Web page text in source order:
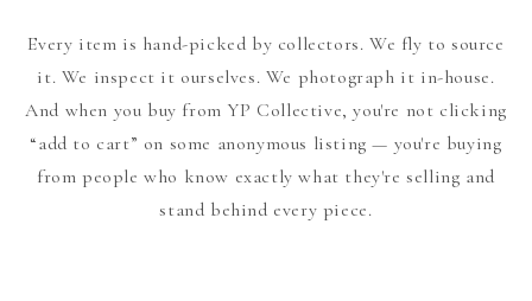
Every item is hand-picked by collectors. We fly to source
it. We inspect it ourselves. We photograph it in-house.
And when you buy from YP Collective, you're not clicking
“add to cart” on some anonymous listing — you're buying
from people who know exactly what they're selling and
stand behind every piece.